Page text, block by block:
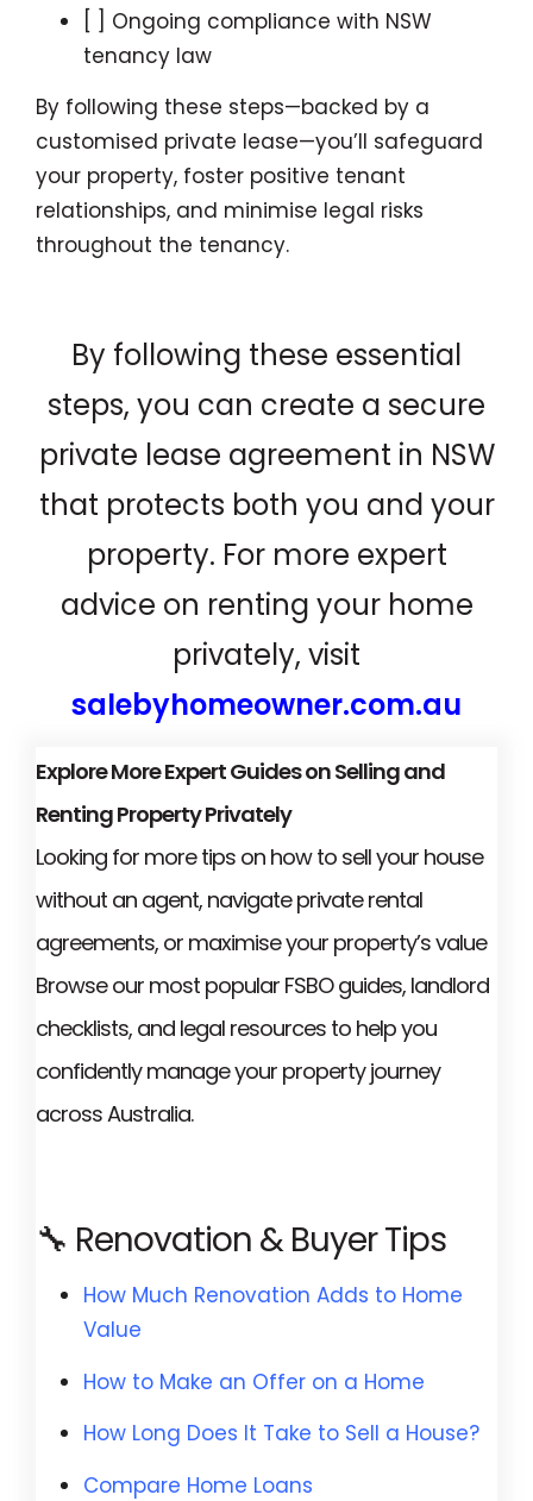
[ ] Ongoing compliance with NSW
tenancy law
By following these steps—backed by a
customised private lease—you’ll safeguard
your property, foster positive tenant
relationships, and minimise legal risks
throughout the tenancy.
By following these essential
steps, you can create a secure
private lease agreement in NSW
that protects both you and your
property. For more expert
advice on renting your home
privately, visit
salebyhomeowner.com.au
Explore More Expert Guides on Selling and
Renting Property Privately
Looking for more tips on how to sell your house
without an agent, navigate private rental
agreements, or maximise your property’s value
Browse our most popular FSBO guides, landlord
checklists, and legal resources to help you
confidently manage your property journey
across Australia.
🔧 Renovation & Buyer Tips
How Much Renovation Adds to Home
Value
How to Make an Offer on a Home
How Long Does It Take to Sell a House?
Compare Home Loans